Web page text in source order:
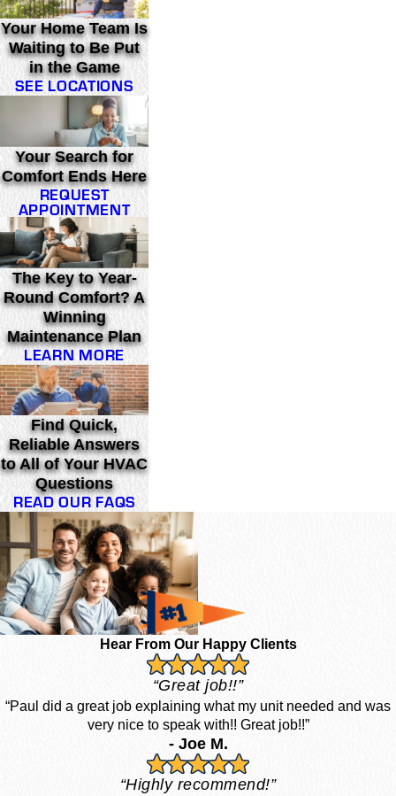
Your Home Team Is
Waiting to Be Put
in the Game
SEE LOCATIONS
Your Search for
Comfort Ends Here
REQUEST
APPOINTMENT
The Key to Year-
Round Comfort? A
Winning
Maintenance Plan
LEARN MORE
Find Quick,
Reliable Answers
to All of Your HVAC
Questions
READ OUR FAQS
Hear From Our Happy Clients
“Great job!!”
“Paul did a great job explaining what my unit needed and was
very nice to speak with!! Great job!!”
- Joe M.
“Highly recommend!”